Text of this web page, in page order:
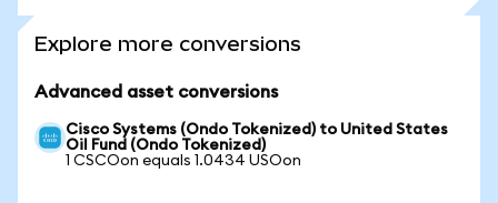
Explore more conversions
Advanced asset conversions
Cisco Systems (Ondo Tokenized) to United States
Oil Fund (Ondo Tokenized)
1 CSCOon equals 1.0434 USOon